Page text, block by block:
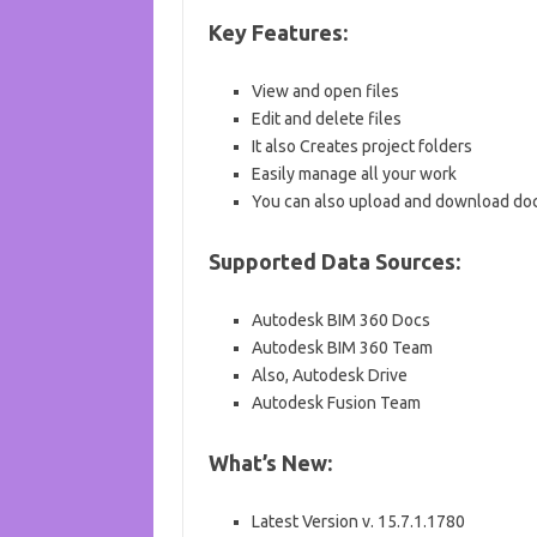
Key Features:
View and open files
Edit and delete files
It also Creates project folders
Easily manage all your work
You can also upload and download
Supported Data Sources:
Autodesk BIM 360 Docs
Autodesk BIM 360 Team
Also, Autodesk Drive
Autodesk Fusion Team
What’s New:
Latest Version v. 15.7.1.1780